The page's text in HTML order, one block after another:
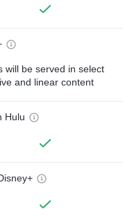
will be served in select
and linear content
Hulu